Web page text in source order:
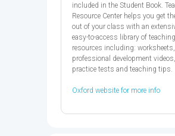
included in the Student Book.
Resource Center helps you get
out of your class with an
easy-to-access library of teaching
resources including: worksheets,
professional development videos,
practice tests and teaching tips.
Oxford website for more info